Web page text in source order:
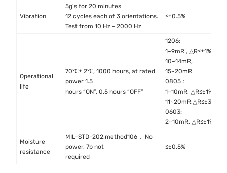
Vibration
5g's for 20 minutes
12 cycles each of 3 orientations.
Test from 10 Hz - 2000 Hz
≤±0.5%
Operational
life
70℃± 2℃, 1000 hours, at rated
power 1.5
hours “ON”, 0.5 hours “OFF”
1206:
1~9mR , △R≤±1%
10~14mR,
15~20mR
0805：
1~10mR, △R≤±1%
11~20mR,△R≤±3%
0603:
2~10mR, △R≤±1%
Moisture
resistance
MIL-STD-202,method106， No
power, 7b not
required
≤±0.5%